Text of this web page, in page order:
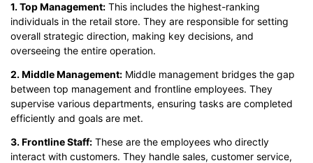
1. Top Management: This includes the highest-ranking
individuals in the retail store. They are responsible for setting
overall strategic direction, making key decisions, and
overseeing the entire operation.
2. Middle Management: Middle management bridges the gap
between top management and frontline employees. They
supervise various departments, ensuring tasks are completed
efficiently and goals are met.
3. Frontline Staff: These are the employees who directly
interact with customers. They handle sales, customer service,